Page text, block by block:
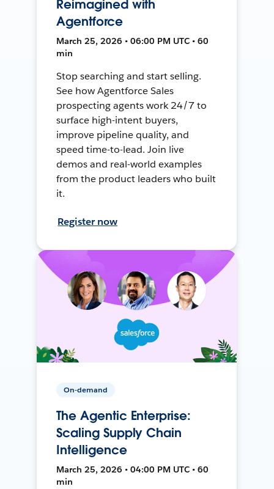
Reimagined with
Agentforce
March 25, 2026 • 06:00 PM UTC • 60
min
Stop searching and start selling.
See how Agentforce Sales
prospecting agents work 24/7 to
surface high-intent buyers,
improve pipeline quality, and
speed time-to-lead. Join live
demos and real-world examples
from the product leaders who built
it.
Register now
On-demand
The Agentic Enterprise:
Scaling Supply Chain
Intelligence
March 25, 2026 • 04:00 PM UTC • 60
min